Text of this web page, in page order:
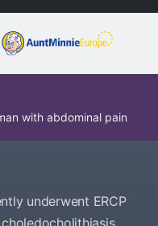
with abdominal pain
underwent ERCP